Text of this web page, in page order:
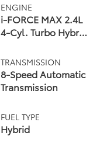
ENGINE
i-FORCE MAX 2.4L
4-Cyl. Turbo Hybrid
TRANSMISSION
8-Speed Automatic
Transmission
FUEL TYPE
Hybrid